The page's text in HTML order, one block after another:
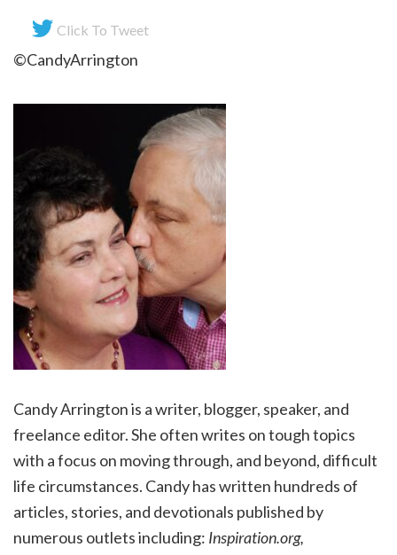
Click To Tweet
©CandyArrington
Candy Arrington is a writer, blogger, speaker, and
freelance editor. She often writes on tough topics
with a focus on moving through, and beyond, difficult
life circumstances. Candy has written hundreds of
articles, stories, and devotionals published by
numerous outlets including: Inspiration.org,